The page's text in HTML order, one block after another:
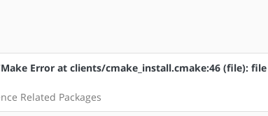
Error at clients/cmake_install.cmake:46 (file):
Related Packages